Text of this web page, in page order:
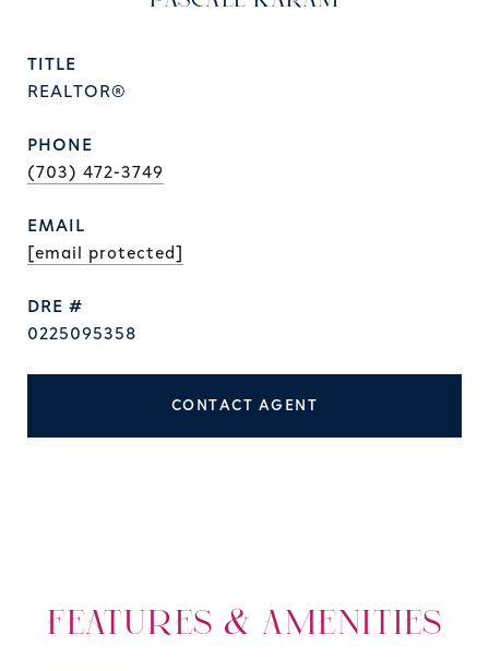
TITLE
REALTOR®
PHONE
(703) 472-3749
EMAIL
[email protected]
DRE #
0225095358
CONTACT AGENT
FEATURES & AMENITIES